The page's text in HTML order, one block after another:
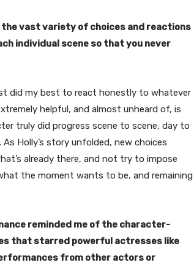
vast variety of choices and reactions
individual scene so that you never
did my best to react honestly to whatever
helpful, and almost unheard of, is
truly did progress scene to scene, day to
Holly’s story unfolded, new choices
already there, and not try to impose
the moment wants to be, and remaining
reminded me of the character-
that starred powerful actresses like
from other actors or